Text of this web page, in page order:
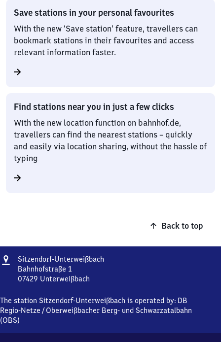
Save stations in your personal favourites
With the new ‘Save station’ feature, travellers can
bookmark stations in their favourites and access
relevant information faster.
Find stations near you in just a few clicks
With the new location function on bahnhof.de,
travellers can find the nearest stations – quickly
and easily via location sharing, without the hassle of
typing
Back to top
Address
Sitzendorf-Unterweißbach
Bahnhofstraße 1
07429 Unterweißbach
Unterweißbach,
Bahnhofstraße
1,
The station Sitzendorf-Unterweißbach is operated by: DB
Regio-Netze /Oberweißbacher Berg- und Schwarzatalbahn
(OBS)